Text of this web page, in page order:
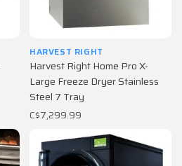
HARVEST RIGHT
Harvest Right Home Pro X-
Large Freeze Dryer Stainless
Steel 7 Tray
C$7,299.99